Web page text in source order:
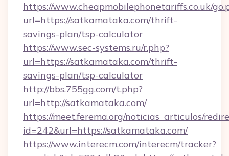
https://www.cheapmobilephonetariffs.co.uk/
url=https://satkamataka.com/thrift-
savings-plan/tsp-calculator
https://www.sec-systems.ru/r.php?
url=https://satkamataka.com/thrift-
savings-plan/tsp-calculator
http://bbs.755gg.com/t.php?
url=http://satkamataka.com/
https://meet.ferema.org/noticias_articulos/
id=242&url=https://satkamataka.com/
https://www.interecm.com/interecm/tracker?